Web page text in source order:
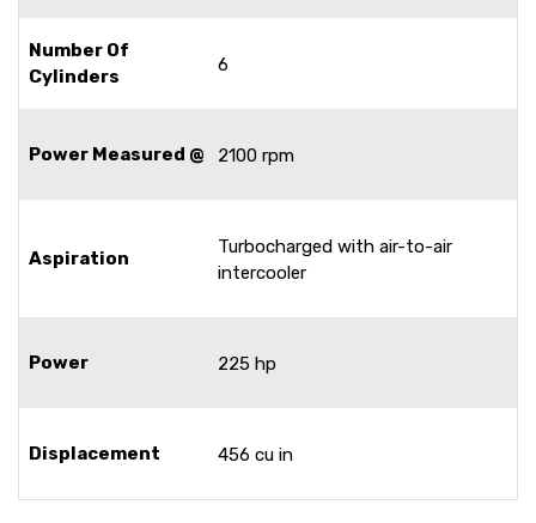
Number Of
Cylinders
6
Power Measured @ 2100 rpm
Aspiration
Turbocharged with air-to-air
intercooler
Power 225 hp
Displacement 456 cu in